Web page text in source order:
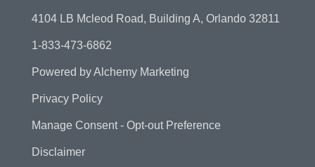
4104 LB Mcleod Road, Building A, Orlando 32811
1-833-473-6862
Powered byAlchemy Marketing
Privacy Policy
Manage Consent - Opt-out Preference
Disclaimer